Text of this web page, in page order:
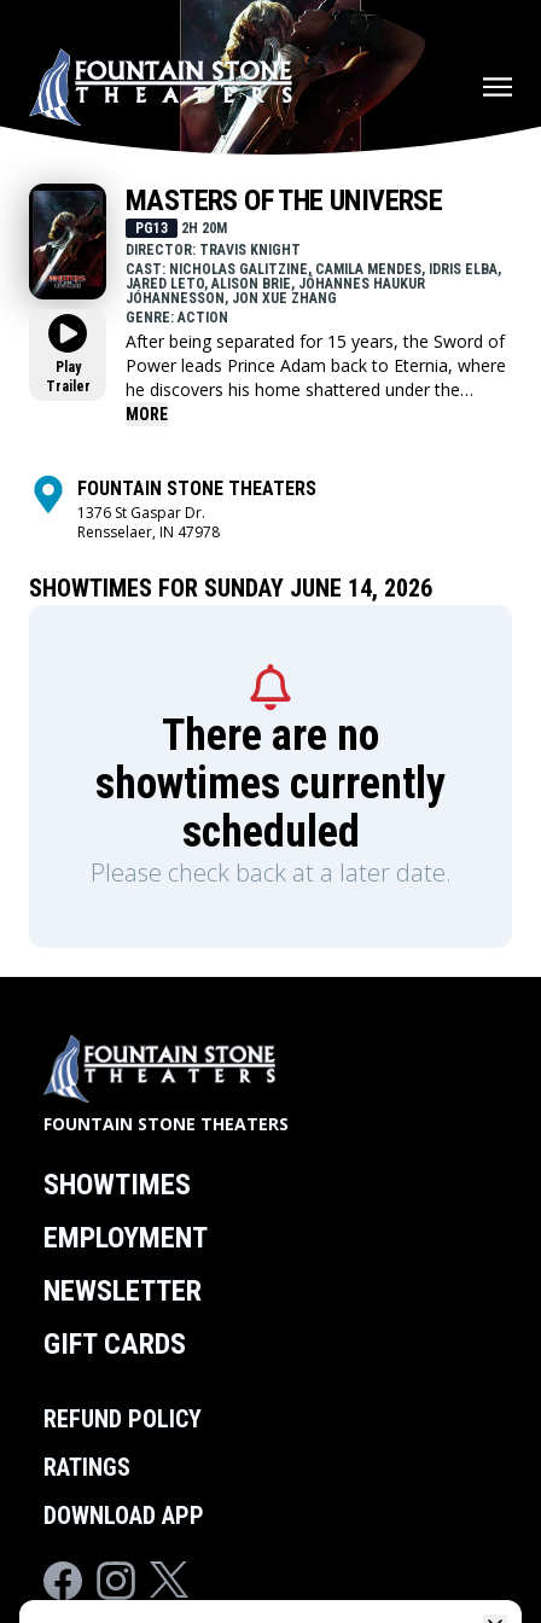
Play
Trailer
MASTERS OF THE UNIVERSE
PG13
2H 20M
DIRECTOR: TRAVIS KNIGHT
CAST: NICHOLAS GALITZINE, CAMILA MENDES, IDRIS ELBA,
JARED LETO, ALISON BRIE, JÓHANNES HAUKUR
JÓHANNESSON, JON XUE ZHANG
GENRE: ACTION
After being separated for 15 years, the Sword of
Power leads Prince Adam back to Eternia, where
he discovers his home shattered under the
fiendish rule of Skeletor. To save his family and
embrace his true destiny as He-Man — the most
powerful man in the universe.
MORE
FOUNTAIN STONE THEATERS
1376 St Gaspar Dr.
Rensselaer, IN 47978
SHOWTIMES FOR SUNDAY JUNE 14, 2026
There are no
showtimes currently
scheduled
Please check back at a later date.
FOUNTAIN STONE THEATERS
SHOWTIMES
EMPLOYMENT
NEWSLETTER
GIFT CARDS
REFUND POLICY
RATINGS
DOWNLOAD APP
FacebookInstagram